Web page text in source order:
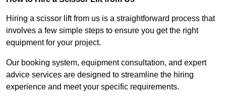
Hiring a scissor lift from us is a straightforward process that
involves a few simple steps to ensure you get the right
equipment for your project.
Our booking system, equipment consultation, and expert
advice services are designed to streamline the hiring
experience and meet your specific requirements.